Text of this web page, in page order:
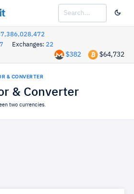
Exchanges: 22
$64,732
$382
& CONVERTER
& Converter
two currencies.